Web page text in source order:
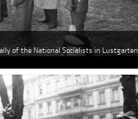
of the National Socialists in Lustgarten